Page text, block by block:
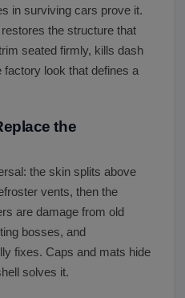
in surviving cars prove it.
the structure that
seated firmly, kills dash
factory look that defines a
the
the skin splits above
vents, then the
are damage from old
bosses, and
fixes. Caps and mats hide
solves it.